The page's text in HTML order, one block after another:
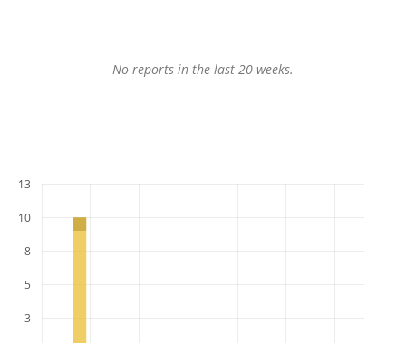
No reports in the last 20 weeks.
3
5
8
10
13